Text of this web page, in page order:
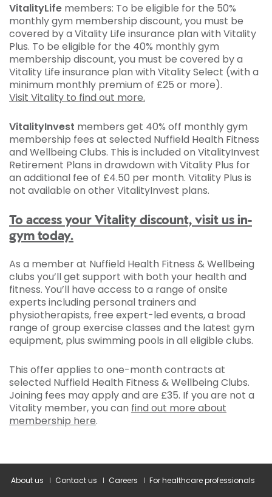
VitalityLife members: To be eligible for the 50%
monthly gym membership discount, you must be
covered by a Vitality Life insurance plan with Vitality
Plus. To be eligible for the 40% monthly gym
membership discount, you must be covered by a
Vitality Life insurance plan with Vitality Select (with a
minimum monthly premium of £25 or more).
Visit Vitality to find out more.
VitalityInvest members get 40% off monthly gym
membership fees at selected Nuffield Health Fitness
and Wellbeing Clubs. This is included on VitalityInvest
Retirement Plans in drawdown with Vitality Plus for
an additional fee of £4.50 per month. Vitality Plus is
not available on other VitalityInvest plans.
To access your Vitality discount, visit us in-
gym today.
As a member at Nuffield Health Fitness & Wellbeing
clubs you’ll get support with both your health and
fitness. You’ll have access to a range of onsite
experts including personal trainers and
physiotherapists, free expert-led events, a broad
range of group exercise classes and the latest gym
equipment, plus swimming pools in all eligible clubs.
This offer applies to one-month contracts at
selected Nuffield Health Fitness & Wellbeing Clubs.
Joining fees may apply and are £35. If you are not a
Vitality member, you can find out more about
membership here.
About us Contact us Careers For healthcare professionals